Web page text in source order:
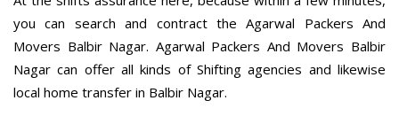
you can search and contract the Agarwal Packers And
Movers Balbir Nagar. Agarwal Packers And Movers Balbir
Nagar can offer all kinds of Shifting agencies and likewise
local home transfer in Balbir Nagar.